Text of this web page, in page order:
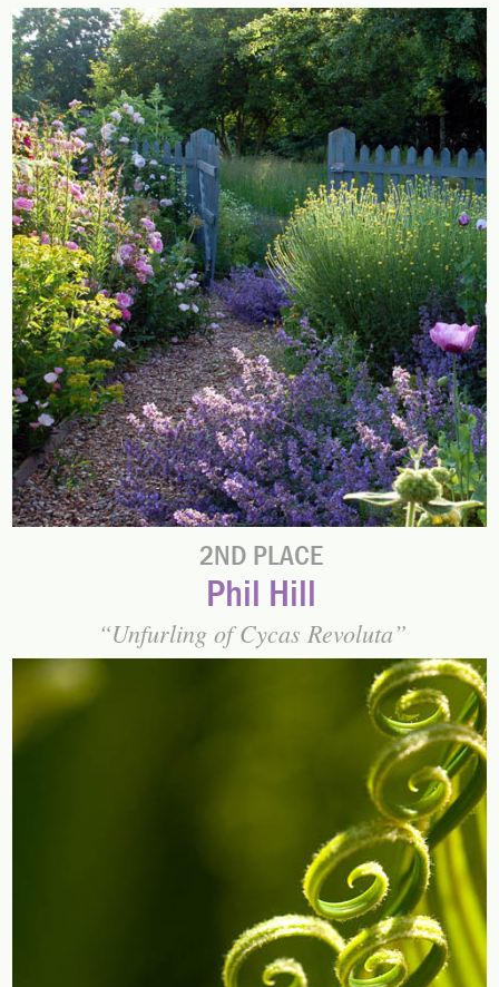
2ND PLACE
Phil Hill
Unfurling of Cycas Revoluta